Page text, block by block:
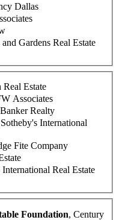
Dallas
Gardens Real Estate
Estate
Associates
Realty
International
Fite Company
Real Estate
Foundation, Century